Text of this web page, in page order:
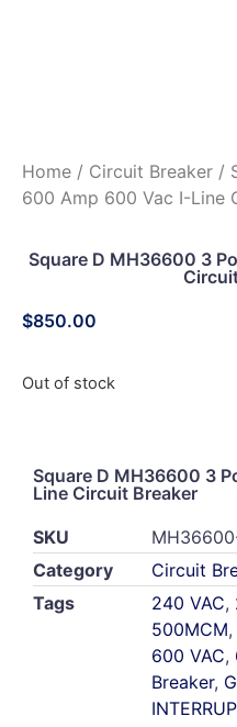
Home / Circuit Breaker /
600 Amp 600 Vac I-Line
Square D MH36600 3
$850.00
Out of stock
Square D MH36600 3
Line Circuit Breaker
SKU
Category
Circuit
Tags
240 VAC,
500MCM,
600 VAC,
Breaker,